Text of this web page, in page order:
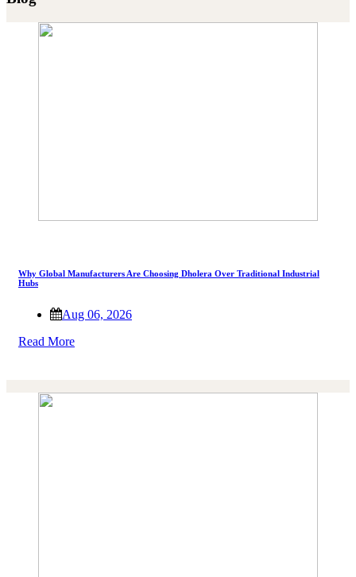
Why Global Manufacturers Are Choosing Dholera Over Traditional Industrial
Hubs
Aug 06, 2026
Read More